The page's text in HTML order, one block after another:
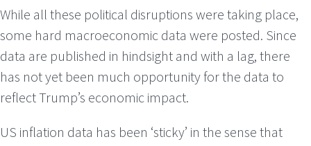
While all these political disruptions were taking place,
some hard macroeconomic data were posted. Since
data are published in hindsight and with a lag, there
has not yet been much opportunity for the data to
reflect Trump’s economic impact.
US inflation data has been ‘sticky’ in the sense that